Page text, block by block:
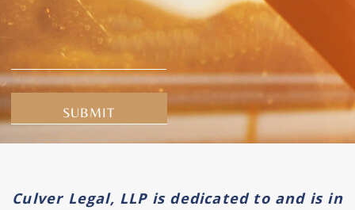
Culver Legal, LLP is dedicated to and is in